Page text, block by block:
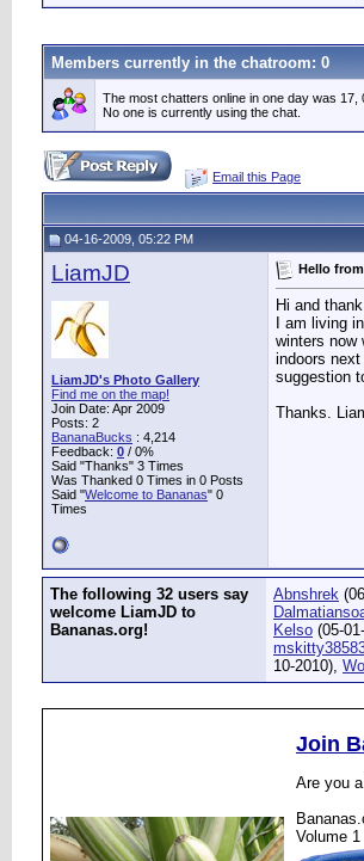
Members currently in the chatroom: 0
The most chatters online in one day was 17,
No one is currently using the chat.
Email this Page
04-16-2009, 05:22 PM
LiamJD
LiamJD's Photo Gallery
Find me on the map!
Join Date: Apr 2009
Posts: 2
BananaBucks : 4,214
Feedback: 0 / 0%
Said "Thanks" 3 Times
Was Thanked 0 Times in 0 Posts
Said "Welcome to Bananas" 0
Times
Hello
Hi and
I am living
winters now
indoors
suggestion
Thanks.
The following 32 users say
welcome LiamJD to
Bananas.org!
Abnshrek
Kelso (05-
10-2010),
Join
Are you
Volume